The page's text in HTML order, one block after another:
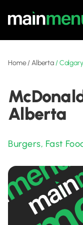
Home/Alberta /Calgary
Alberta
Burgers, Fast